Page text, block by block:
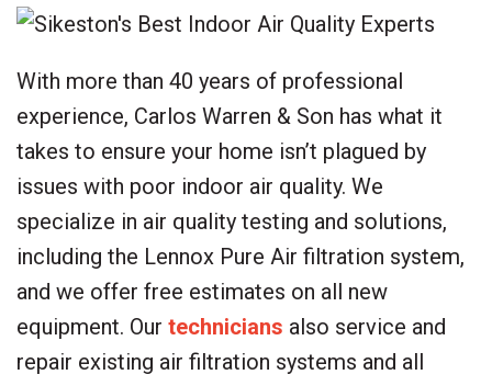
With more than 40 years of professional
experience, Carlos Warren & Son has what it
takes to ensure your home isn’t plagued by
issues with poor indoor air quality. We
specialize in air quality testing and solutions,
including the Lennox Pure Air filtration system,
and we offer free estimates on all new
equipment. Our technicians also service and
repair existing air filtration systems and all